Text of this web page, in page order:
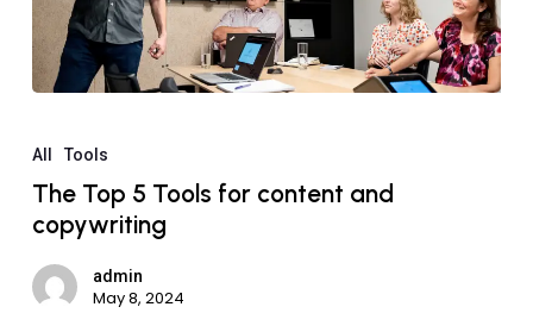
All Tools
The Top 5 Tools for content and
copywriting
admin
May 8, 2024